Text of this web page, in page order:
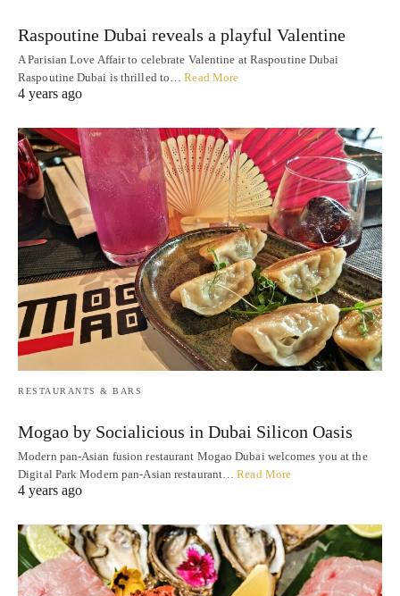
Raspoutine Dubai reveals a playful Valentine
A Parisian Love Affair to celebrate Valentine at Raspoutine Dubai
Raspoutine Dubai is thrilled to…Read More
4 years ago
RESTAURANTS & BARS
Mogao by Socialicious in Dubai Silicon Oasis
Modern pan-Asian fusion restaurant Mogao Dubai welcomes you at the
Digital Park Modern pan-Asian restaurant…Read More
4 years ago